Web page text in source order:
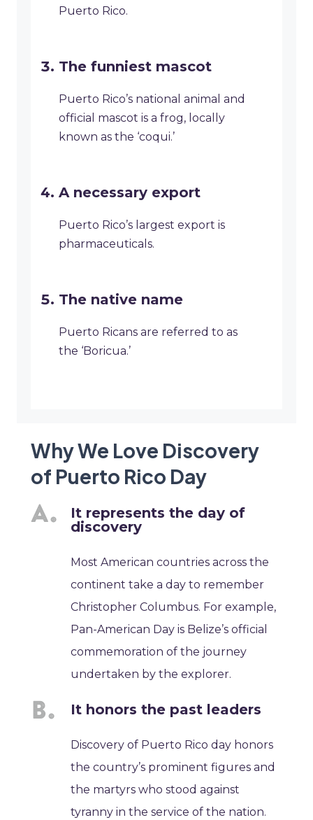
Puerto Rico.
The funniest mascot
Puerto Rico’s national animal and
official mascot is a frog, locally
known as the ‘coqui.’
A necessary export
Puerto Rico’s largest export is
pharmaceuticals.
The native name
Puerto Ricans are referred to as
the ‘Boricua.’
Why We Love Discovery
of Puerto Rico Day
It represents the day of
discovery
Most American countries across the
continent take a day to remember
Christopher Columbus. For example,
Pan-American Day is Belize’s official
commemoration of the journey
undertaken by the explorer.
It honors the past leaders
Discovery of Puerto Rico day honors
the country’s prominent figures and
the martyrs who stood against
tyranny in the service of the nation.